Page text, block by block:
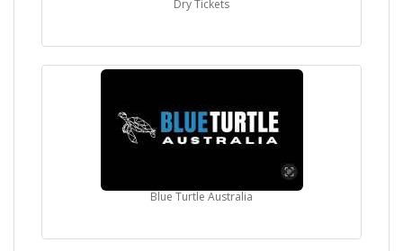
Dry Tickets
Blue Turtle Australia